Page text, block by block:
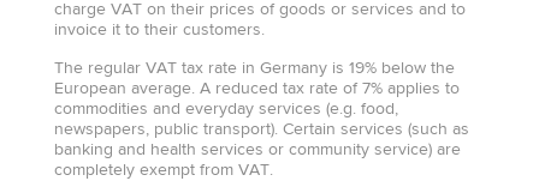
charge VAT on their prices of goods or services and to
invoice it to their customers.
The regular VAT tax rate in Germany is 19% below the
European average. A reduced tax rate of 7% applies to
commodities and everyday services (e.g. food,
newspapers, public transport). Certain services (such as
banking and health services or community service) are
completely exempt from VAT.